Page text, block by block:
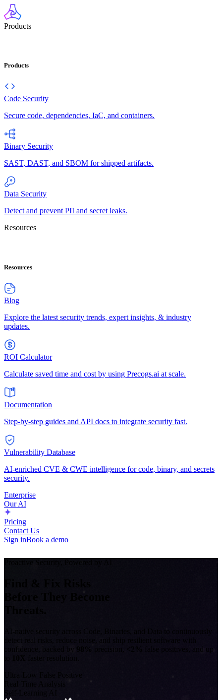
Products
Products
Code Security
Secure code, dependencies, IaC, and containers.
Binary Security
SAST, DAST, and SBOM for shipped artifacts.
Data Security
Detect and prevent PII and secret leaks.
Resources
Resources
Blog
Explore the latest security trends, expert insights, & industry
updates.
ROI Calculator
Calculate saved time and cost by using Precogs.ai at scale.
Documentation
Step-by-step guides and API docs to integrate security fast.
Vulnerability Database
AI-enriched CVE & CWE intelligence for code, binary, and secrets
security.
Enterprise
Our AI
Pricing
Contact Us
Sign inBook a demo
Before They Become
AI-native security across Code, Binaries, and Data to continuously
detect real risks, reduce noise, and ship resilient software with
confidence, backed by
false positives, and up
10X
Ultra-Low False Positive